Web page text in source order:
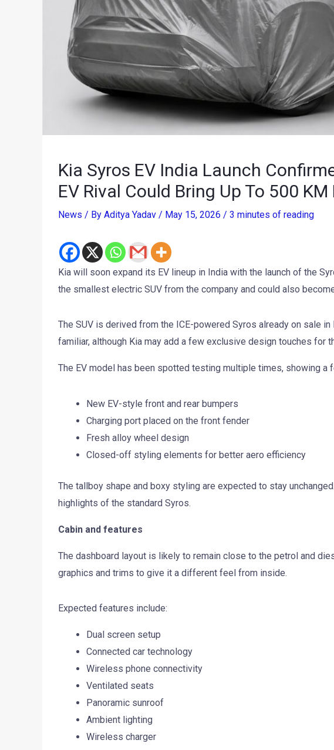
Kia Syros EV India Launch
EV Rival Could Bring Up To 500 KM
News / By Aditya Yadav / May 15, 2026 / 3 minutes of reading
Kia will soon expand its EV lineup in India with the launch of the
the smallest electric SUV from the company and could also
The SUV is derived from the ICE-powered Syros already on sale
familiar, although Kia may add a few exclusive design touches for
The EV model has been spotted testing multiple times, showing a
New EV-style front and rear bumpers
Charging port placed on the front fender
Fresh alloy wheel design
Closed-off styling elements for better aero efficiency
The tallboy shape and boxy styling are expected to stay
highlights of the standard Syros.
Cabin and features
The dashboard layout is likely to remain close to the petrol and
graphics and trims to give it a different feel from inside.
Expected features include:
Dual screen setup
Connected car technology
Wireless phone connectivity
Ventilated seats
Panoramic sunroof
Ambient lighting
Wireless charger